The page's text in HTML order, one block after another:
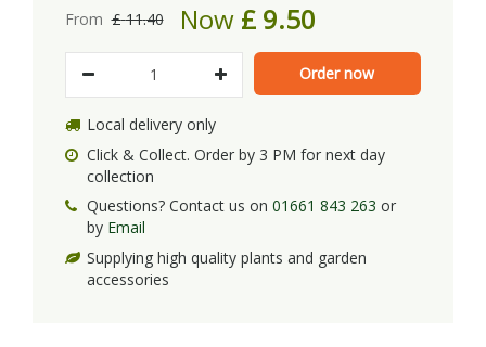
From £ 11.40 Now £ 9.50
Local delivery only
Click & Collect. Order by 3 PM for next day
collection
Questions? Contact us on 01661 843 263 or
by Email
Supplying high quality plants and garden
accessories